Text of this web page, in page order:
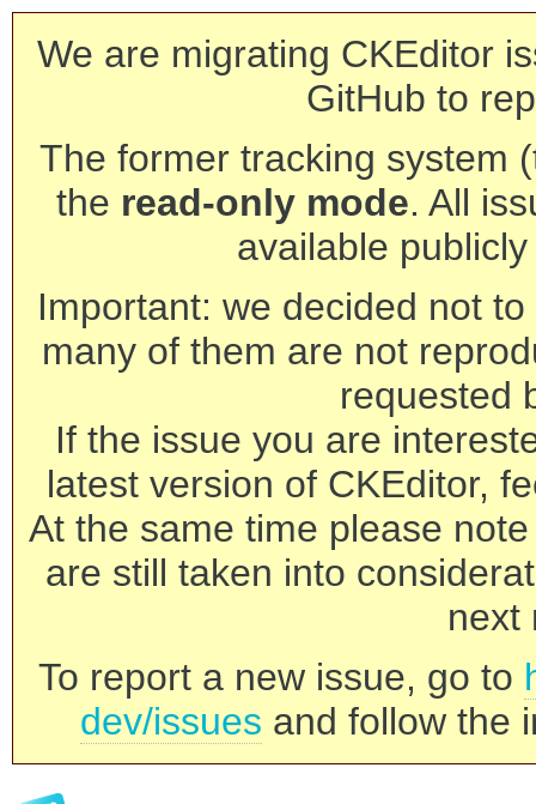
We are migrating CKEditor
GitHub to
The former tracking system
the read-only mode. All
available
Important: we decided not
many of them are not
requested
If the issue you are
latest version of CKEditor,
At the same time please
are still taken into
next
To report a new issue, go to
dev/issues and follow the